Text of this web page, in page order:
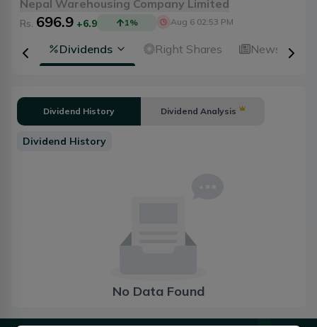
Nepal Warehousing Company Limited
Rs. 696.9 +6.9 1% Aug 6 02:53 PM
Dividends Right Shares News
Dividend History Dividend Analysis
Dividend History
No Data Found